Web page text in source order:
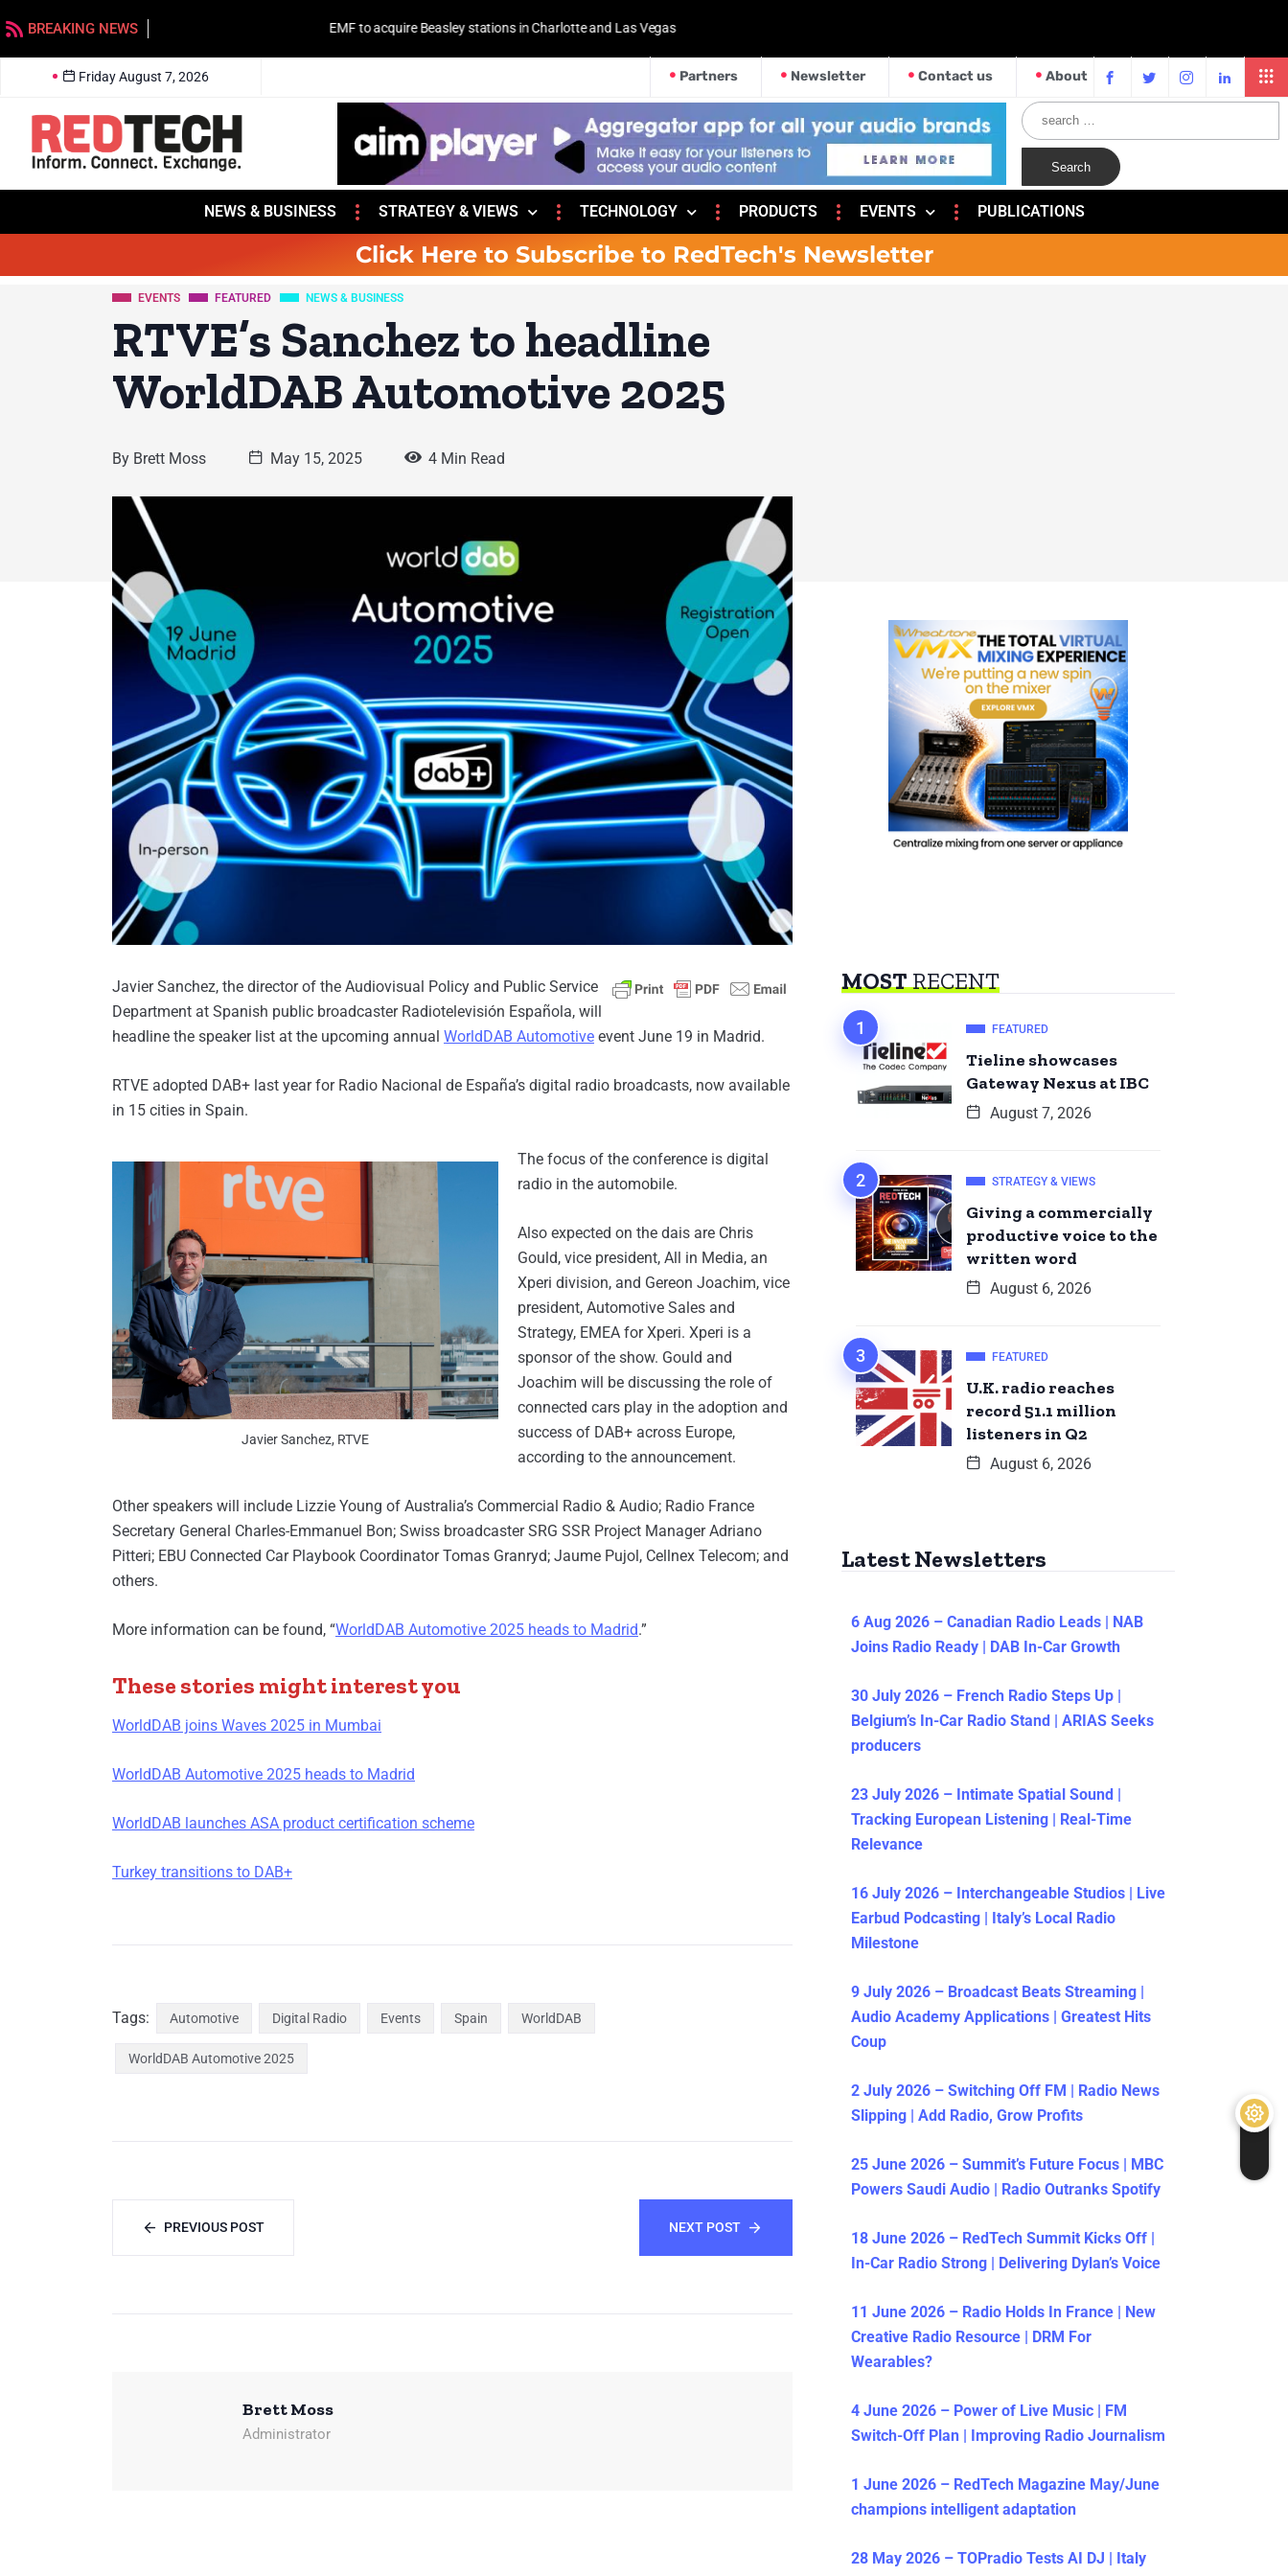
BREAKING NEWS EMF to acquire Beasley stations in Charlotte and Las Vegas
Friday August 7, 2026 Partners Newsletter Contact us About
NEWS & BUSINESS STRATEGY & VIEWS TECHNOLOGY PRODUCTS EVENTS PUBLICATIONS
Click Here to Subscribe to RedTech's Newsletter
EVENTS FEATURED NEWS & BUSINESS
RTVE’s Sanchez to headline
WorldDAB Automotive 2025
By Brett Moss May 15, 2025 4 Min Read
Javier Sanchez, the director of the Audiovisual Policy and Public Service
Department at Spanish public broadcaster Radiotelevisión Española, will
headline the speaker list at the upcoming annual WorldDAB Automotive event June 19 in Madrid.
RTVE adopted DAB+ last year for Radio Nacional de España’s digital radio broadcasts, now available
in 15 cities in Spain.
Javier Sanchez, RTVE
The focus of the conference is digital
radio in the automobile.
Also expected on the dais are Chris
Gould, vice president, All in Media, an
Xperi division, and Gereon Joachim, vice
president, Automotive Sales and
Strategy, EMEA for Xperi. Xperi is a
sponsor of the show. Gould and
Joachim will be discussing the role of
connected cars play in the adoption and
success of DAB+ across Europe,
according to the announcement.
Other speakers will include Lizzie Young of Australia’s Commercial Radio & Audio; Radio France
Secretary General Charles-Emmanuel Bon; Swiss broadcaster SRG SSR Project Manager Adriano
Pitteri; EBU Connected Car Playbook Coordinator Tomas Granryd; Jaume Pujol, Cellnex Telecom; and
others.
More information can be found, “WorldDAB Automotive 2025 heads to Madrid.”
These stories might interest you
WorldDAB joins Waves 2025 in Mumbai
WorldDAB Automotive 2025 heads to Madrid
WorldDAB launches ASA product certification scheme
Turkey transitions to DAB+
Tags: Automotive Digital Radio Events Spain WorldDAB
WorldDAB Automotive 2025
PREVIOUS POST NEXT POST
Brett Moss
Administrator
MOSTRECENT
FEATURED
Tieline showcases
Gateway Nexus at IBC
August 7, 2026
STRATEGY & VIEWS
Giving a commercially
productive voice to the
written word
August 6, 2026
FEATURED
U.K. radio reaches
record 51.1 million
listeners in Q2
August 6, 2026
Latest Newsletters
6 Aug 2026 – Canadian Radio Leads | NAB
Joins Radio Ready | DAB In-Car Growth
30 July 2026 – French Radio Steps Up |
Belgium’s In-Car Radio Stand | ARIAS Seeks
producers
23 July 2026 – Intimate Spatial Sound |
Tracking European Listening | Real-Time
Relevance
16 July 2026 – Interchangeable Studios | Live
Earbud Podcasting | Italy’s Local Radio
Milestone
9 July 2026 – Broadcast Beats Streaming |
Audio Academy Applications | Greatest Hits
Coup
2 July 2026 – Switching Off FM | Radio News
Slipping | Add Radio, Grow Profits
25 June 2026 – Summit’s Future Focus | MBC
Powers Saudi Audio | Radio Outranks Spotify
18 June 2026 – RedTech Summit Kicks Off |
In-Car Radio Strong | Delivering Dylan’s Voice
11 June 2026 – Radio Holds In France | New
Creative Radio Resource | DRM For
Wearables?
4 June 2026 – Power of Live Music | FM
Switch-Off Plan | Improving Radio Journalism
1 June 2026 – RedTech Magazine May/June
champions intelligent adaptation
28 May 2026 – TOPradio Tests AI DJ | Italy